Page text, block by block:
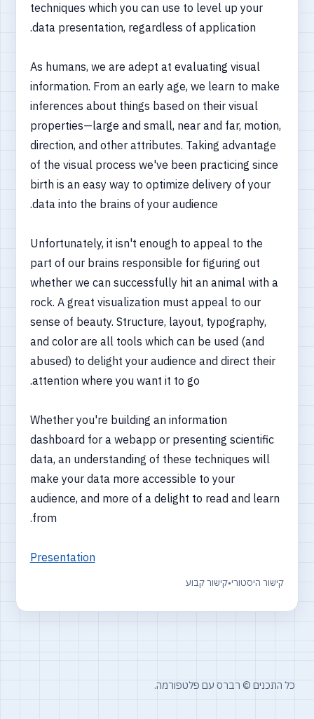
techniques which you can use to level up your
data presentation, regardless of application.
As humans, we are adept at evaluating visual
information. From an early age, we learn to make
inferences about things based on their visual
properties—large and small, near and far, motion,
direction, and other attributes. Taking advantage
of the visual process we've been practicing since
birth is an easy way to optimize delivery of your
data into the brains of your audience.
Unfortunately, it isn't enough to appeal to the
part of our brains responsible for figuring out
whether we can successfully hit an animal with a
rock. A great visualization must appeal to our
sense of beauty. Structure, layout, typography,
and color are all tools which can be used (and
abused) to delight your audience and direct their
attention where you want it to go.
Whether you're building an information
dashboard for a webapp or presenting scientific
data, an understanding of these techniques will
make your data more accessible to your
audience, and more of a delight to read and learn
from.
Presentation
קישור היסטורי•קישור קבוע
כל התכנים © רברס עם פלטפורמה.